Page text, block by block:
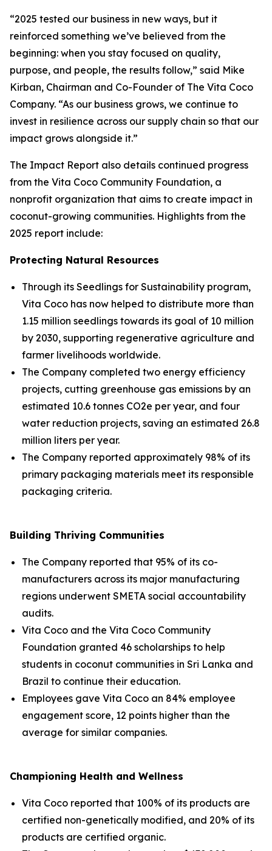
“2025 tested our business in new ways, but it
reinforced something we’ve believed from the
beginning: when you stay focused on quality,
purpose, and people, the results follow,” said Mike
Kirban, Chairman and Co-Founder of The Vita Coco
Company. “As our business grows, we continue to
invest in resilience across our supply chain so that our
impact grows alongside it.”
The Impact Report also details continued progress
from the Vita Coco Community Foundation, a
nonprofit organization that aims to create impact in
coconut-growing communities. Highlights from the
2025 report include:
Protecting Natural Resources
Through its Seedlings for Sustainability program,
Vita Coco has now helped to distribute more than
1.15 million seedlings towards its goal of 10 million
by 2030, supporting regenerative agriculture and
farmer livelihoods worldwide.
The Company completed two energy efficiency
projects, cutting greenhouse gas emissions by an
estimated 10.6 tonnes CO2e per year, and four
water reduction projects, saving an estimated 26.8
million liters per year.
The Company reported approximately 98% of its
primary packaging materials meet its responsible
packaging criteria.
Building Thriving Communities
The Company reported that 95% of its co-
manufacturers across its major manufacturing
regions underwent SMETA social accountability
audits.
Vita Coco and the Vita Coco Community
Foundation granted 46 scholarships to help
students in coconut communities in Sri Lanka and
Brazil to continue their education.
Employees gave Vita Coco an 84% employee
engagement score, 12 points higher than the
average for similar companies.
Championing Health and Wellness
Vita Coco reported that 100% of its products are
certified non-genetically modified, and 20% of its
products are certified organic.